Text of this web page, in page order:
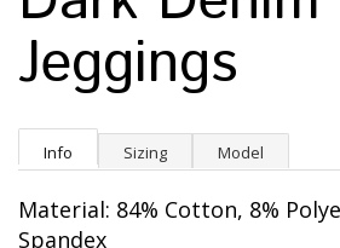
Jeggings
Info Sizing Model
Material: 84% Cotton, 8%
Spandex